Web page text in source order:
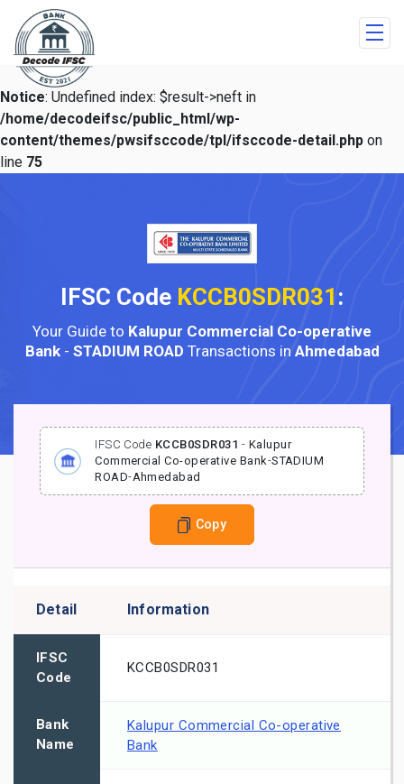
Notice: Undefined index: $result->neft in
/home/decodeifsc/public_html/wp-
content/themes/pwsifsccode/tpl/ifsccode-detail.php on
line 75
IFSC Code KCCB0SDR031 :
Your Guide to Kalupur Commercial Co-operative
Bank- STADIUM ROAD Transactions in Ahmedabad
IFSC Code KCCB0SDR031 - Kalupur
Commercial Co-operative Bank-STADIUM
ROAD-Ahmedabad
Copy
Detail Information
IFSC
Code
KCCB0SDR031
Bank
Name
Kalupur Commercial Co-operative
Bank